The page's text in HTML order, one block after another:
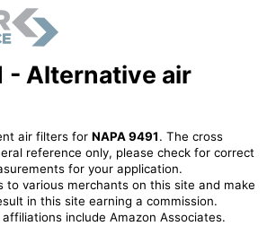
- Alternative air
air filters for NAPA 9491. The cross
reference only, please check for correct
for your application.
to various merchants on this site and make
in this site earning a commission.
include Amazon Associates.